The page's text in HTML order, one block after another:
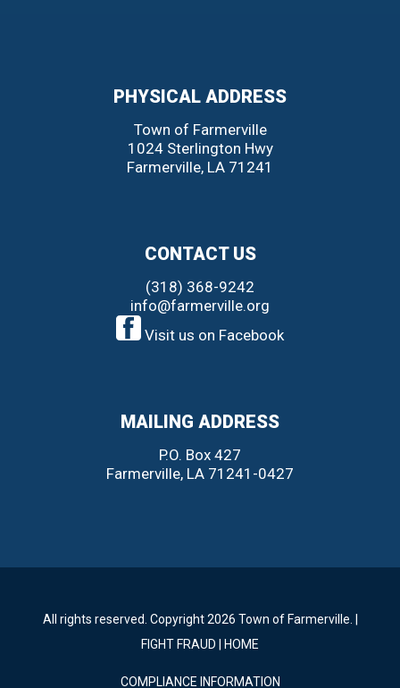
PHYSICAL ADDRESS
Town of Farmerville
1024 Sterlington Hwy
Farmerville, LA 71241
CONTACT US
(318) 368-9242
info@farmerville.org
Visit us on Facebook
MAILING ADDRESS
P.O. Box 427
Farmerville, LA 71241-0427
All rights reserved. Copyright 2026 Town of Farmerville. |
FIGHT FRAUD
HOME
COMPLIANCE INFORMATION